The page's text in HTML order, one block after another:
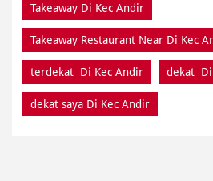
Takeaway Di Kec Andir
Takeaway Restaurant Near Di Kec
terdekat Di Kec Andir dekat Di
dekat saya Di Kec Andir